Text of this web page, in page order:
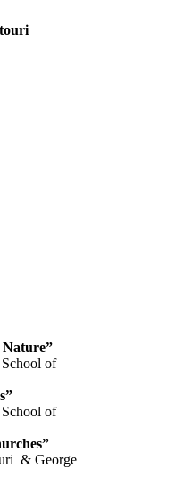
Nature”
of
of
& George